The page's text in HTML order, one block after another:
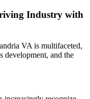
Industry with
VA is multifaceted,
development, and the